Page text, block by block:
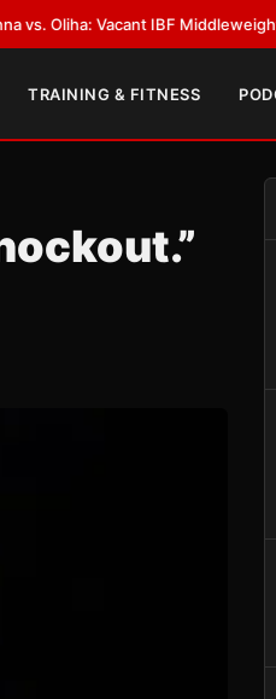
IBF Middleweight Title Fight in
TRAINING & FITNESS